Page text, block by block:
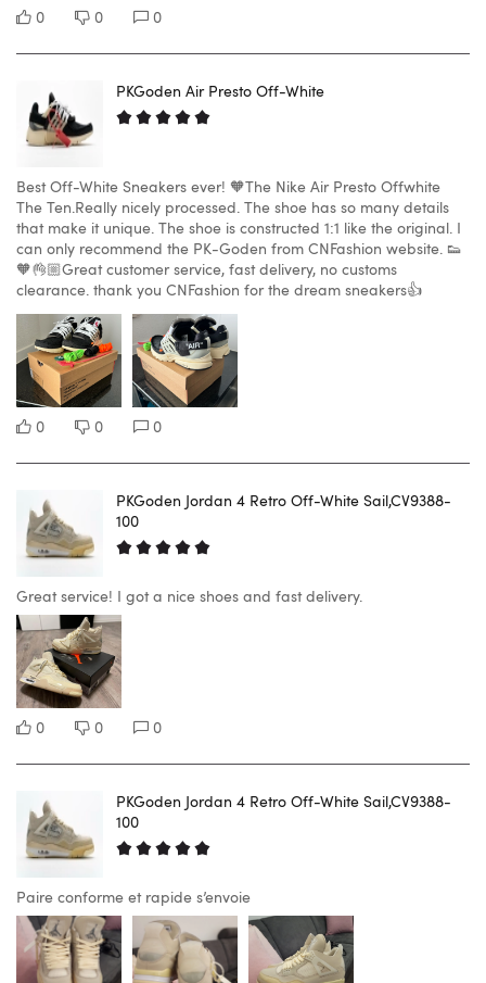
0
0 0
PKGoden Air Presto Off-White
Best Off-White Sneakers ever! 🧡The Nike Air Presto Offwhite
The Ten.Really nicely processed. The shoe has so many details
that make it unique. The shoe is constructed 1:1 like the original. I
can only recommend the PK-Goden from CNFashion website. 👟
🧡👌🏼Great customer service, fast delivery, no customs
clearance. thank you CNFashion for the dream sneakers👍
0 0 0
PKGoden Jordan 4 Retro Off-White Sail,CV9388-
100
Great service! I got a nice shoes and fast delivery.
0 0 0
PKGoden Jordan 4 Retro Off-White Sail,CV9388-
100
Paire conforme et rapide s’envoie